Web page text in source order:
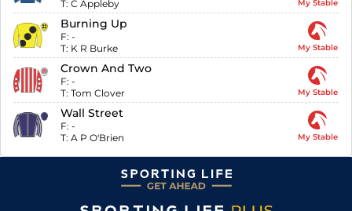
T: C Appleby My Stable
Burning Up
F: -
T: K R Burke My Stable
Crown And Two
F: -
T: Tom Clover My Stable
Wall Street
F: -
T: A P O'Brien My Stable